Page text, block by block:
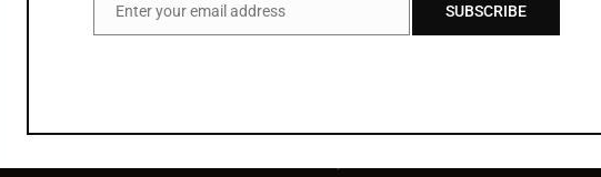
Email
Enter your email address SUBSCRIBE